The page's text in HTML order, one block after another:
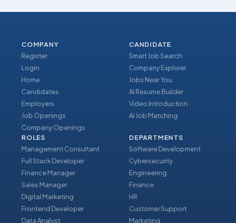
COMPANY
Register
Login
Home
Candidates
Employers
Job Openings
Company Openings
CANDIDATE
Smart Job Search
Company Explorer
Jobs Near You
AI Resume Builder
Video Introduction
AI Job Matching
ROLES
Management Consultant
Full Stack Developer
Finance Manager
Sales Manager
Digital Marketing
Frontend Developer
Data Analyst
DEPARTMENTS
Software Development
Cybersecurity
Engineering
Finance
HR
Customer Support
Marketing